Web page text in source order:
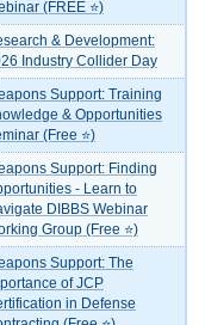
(FREE ⭐)
& Development:
Industry Collider Day
Support: Training
& Opportunities
(Free ⭐)
Support: Finding
- Learn to
DIBBS Webinar
Group (Free ⭐)
Support: The
of JCP
in Defense